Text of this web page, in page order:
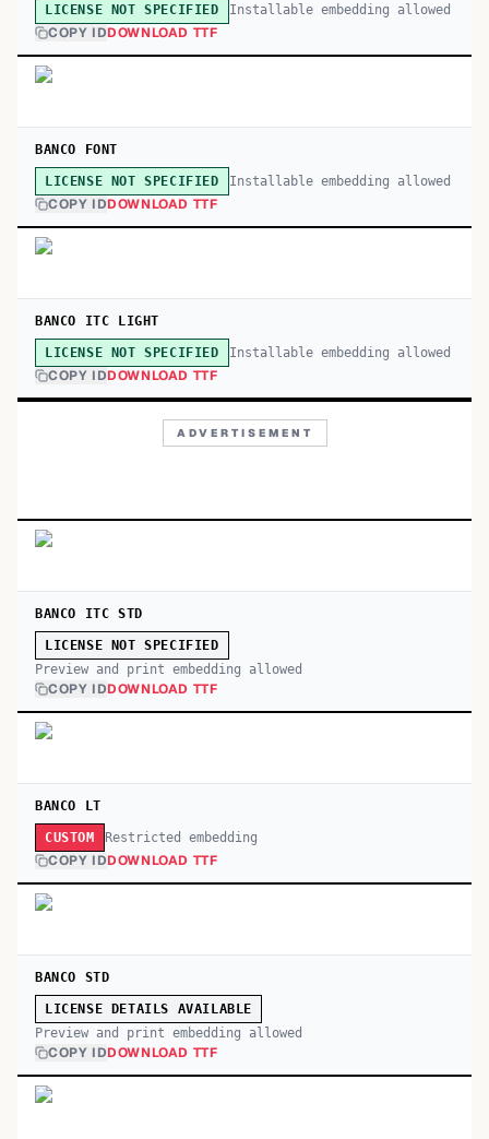
LICENSE NOT SPECIFIED Installable embedding allowed
COPY IDDOWNLOAD TTF
BANCO FONT
LICENSE NOT SPECIFIED Installable embedding allowed
COPY IDDOWNLOAD TTF
BANCO ITC LIGHT
LICENSE NOT SPECIFIED Installable embedding allowed
COPY IDDOWNLOAD TTF
ADVERTISEMENT
BANCO ITC STD
LICENSE NOT SPECIFIED
Preview and print embedding allowed
COPY IDDOWNLOAD TTF
BANCO LT
CUSTOM Restricted embedding
COPY IDDOWNLOAD TTF
BANCO STD
LICENSE DETAILS AVAILABLE
Preview and print embedding allowed
COPY IDDOWNLOAD TTF